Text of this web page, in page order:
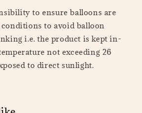
to ensure balloons are
to avoid balloon
i.e. the product is kept in-
not exceeding 26
to direct sunlight.